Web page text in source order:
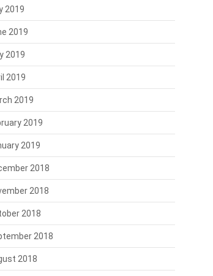
2019
2019
2019
2019
2019
2019
2019
2018
2018
2018
2018
2018